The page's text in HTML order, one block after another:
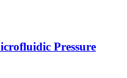
Pressure